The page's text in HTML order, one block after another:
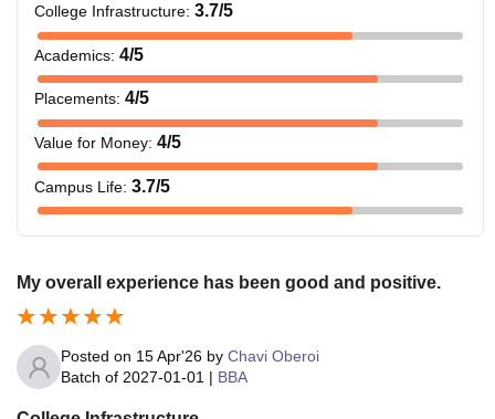
College Infrastructure: 3.7/5
Academics: 4/5
Placements: 4/5
Value for Money: 4/5
Campus Life: 3.7/5
My overall experience has been good and positive.
Posted on 15 Apr'26 by Chavi Oberoi
Batch of 2027-01-01 | BBA